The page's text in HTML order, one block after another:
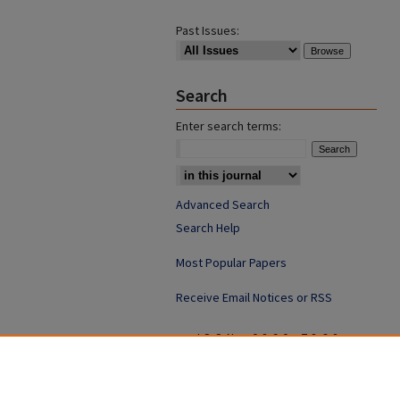
Past Issues:
Search
Enter search terms:
Advanced Search
Search Help
Most Popular Papers
Receive Email Notices or RSS
ISSN: 0890-7862